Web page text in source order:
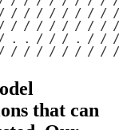
that can